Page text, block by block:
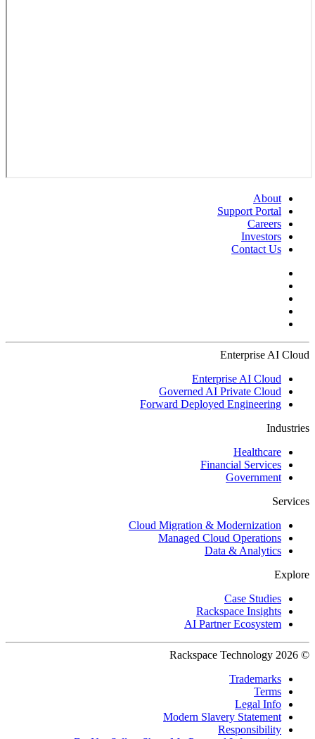
About
Support Portal
Careers
Investors
Contact Us
Enterprise AI Cloud
Enterprise AI Cloud
Governed AI Private Cloud
Forward Deployed Engineering
Industries
Healthcare
Financial Services
Government
Services
Cloud Migration & Modernization
Managed Cloud Operations
Data & Analytics
Explore
Case Studies
Rackspace Insights
AI Partner Ecosystem
© 2026 Rackspace Technology
Trademarks
Terms
Legal Info
Modern Slavery Statement
Responsibility